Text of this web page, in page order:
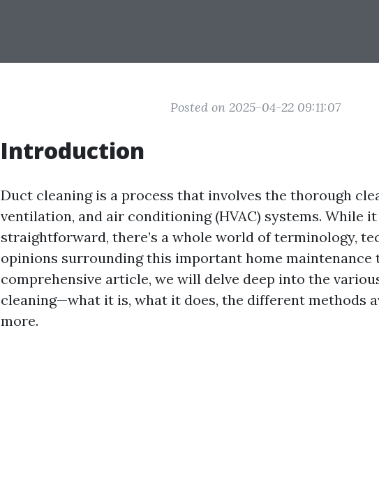
Posted on 2025-04-22 09:11:07
Introduction
Duct cleaning is a process that involves the thorough
ventilation, and air conditioning (HVAC) systems. While it
straightforward, there’s a whole world of terminology,
opinions surrounding this important home maintenance
comprehensive article, we will delve deep into the
cleaning—what it is, what it does, the different methods
more.